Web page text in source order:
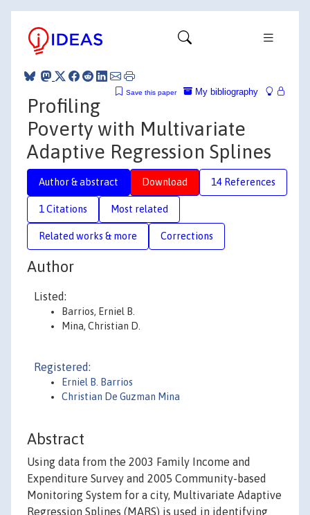
My bibliography
Save this paper
Profiling
Poverty with Multivariate
Adaptive Regression Splines
Author & abstract Download 14 References
1 Citations Most related
Related works & more Corrections
Author
Listed:
Barrios, Erniel B.
Mina, Christian D.
Registered:
Erniel B. Barrios
Christian De Guzman Mina
Abstract
Using data from the 2003 Family Income and
Expenditure Survey and 2005 Community-based
Monitoring System for a city, Multivariate Adaptive
Regression Splines (MARS) is used in identifying